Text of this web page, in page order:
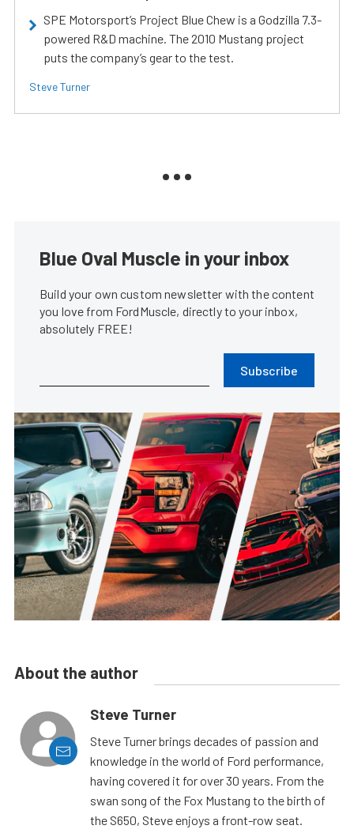
SPE Motorsport’s Project Blue Chew is a Godzilla 7.3-
powered R&D machine. The 2010 Mustang project
puts the company’s gear to the test.
Steve Turner
Blue Oval Muscle in your inbox
Build your own custom newsletter with the content
you love from FordMuscle, directly to your inbox,
absolutely FREE!
Subscribe
About the author
Steve Turner
Steve Turner brings decades of passion and
knowledge in the world of Ford performance,
having covered it for over 30 years. From the
swan song of the Fox Mustang to the birth of
the S650, Steve enjoys a front-row seat.